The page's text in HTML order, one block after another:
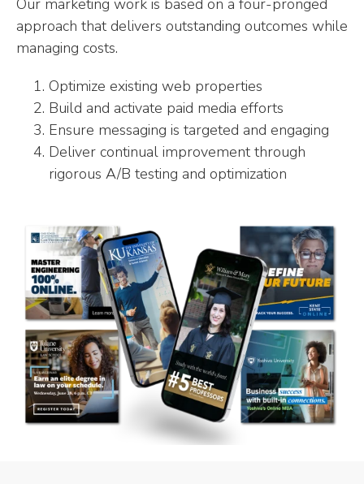
Our marketing work is based on a four-pronged
approach that delivers outstanding outcomes while
managing costs.
Optimize existing web properties
Build and activate paid media efforts
Ensure messaging is targeted and engaging
Deliver continual improvement through
rigorous A/B testing and optimization